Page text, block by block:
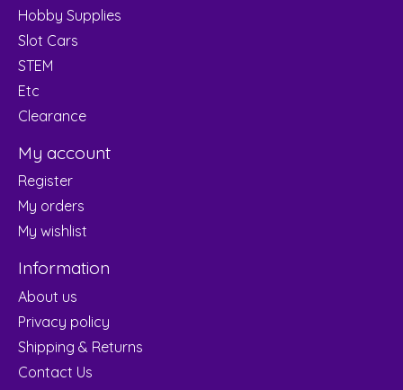
Hobby Supplies
Slot Cars
STEM
Etc
Clearance
My account
Register
My orders
My wishlist
Information
About us
Privacy policy
Shipping & Returns
Contact Us